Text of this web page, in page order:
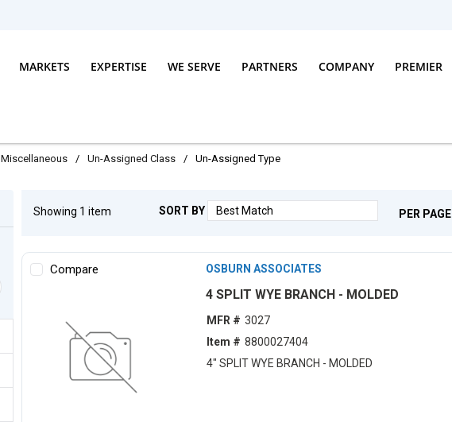
MARKETS EXPERTISE WE SERVE PARTNERS COMPANY PREMIER
Miscellaneous / Un-Assigned Class / Un-Assigned Type
Showing 1 item SORT BY PER PAGE
Compare OSBURN ASSOCIATES
4 SPLIT WYE BRANCH - MOLDED
MFR # 3027
Item # 8800027404
4" SPLIT WYE BRANCH - MOLDED